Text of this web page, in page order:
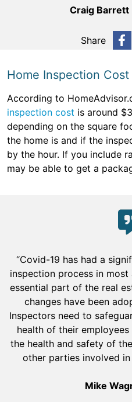
Craig Barrett
Share
Home Inspection Cost
According to
inspection cost is around
depending on the square
the home is and if the
by the hour. If you include
may be able to get a
“Covid-19 has had a
inspection process in most
essential part of the real
changes have been
Inspectors need to
health of their
the health and safety of
other parties involved
Mike